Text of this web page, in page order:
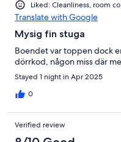
Liked: Cleanliness, room
Translate with Google
Mysig fin stuga
Boendet var toppen dock
dörrkod, någon miss där
Stayed 1 night in Apr 2025
0
Verified review